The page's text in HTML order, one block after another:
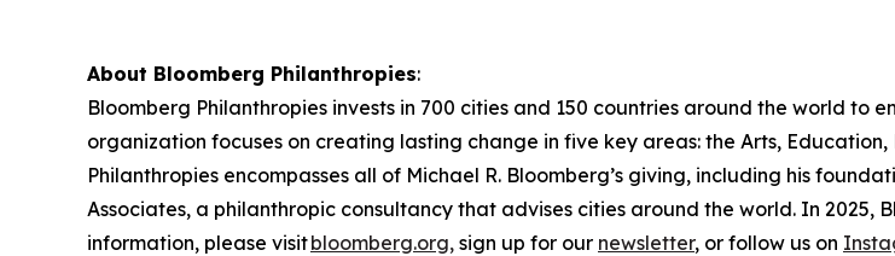
About Bloomberg Philanthropies:
Bloomberg Philanthropies invests in 700 cities and 150 countries around the world to
organization focuses on creating lasting change in five key areas: the Arts,
Philanthropies encompasses all of Michael R. Bloomberg’s giving, including his
Associates, a philanthropic consultancy that advises cities around the world. In 2025,
information, please visitbloomberg.org, sign up for our newsletter, or follow us on